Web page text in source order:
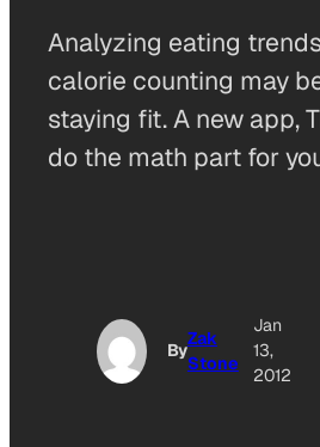
Analyzing eating
calorie counting may
staying fit. A new app,
do the math part for
By
Zak
Stone
Jan
13,
2012